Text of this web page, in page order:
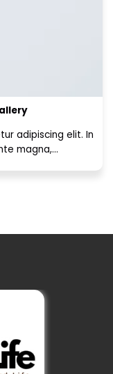
adipiscing elit. In
magna,...